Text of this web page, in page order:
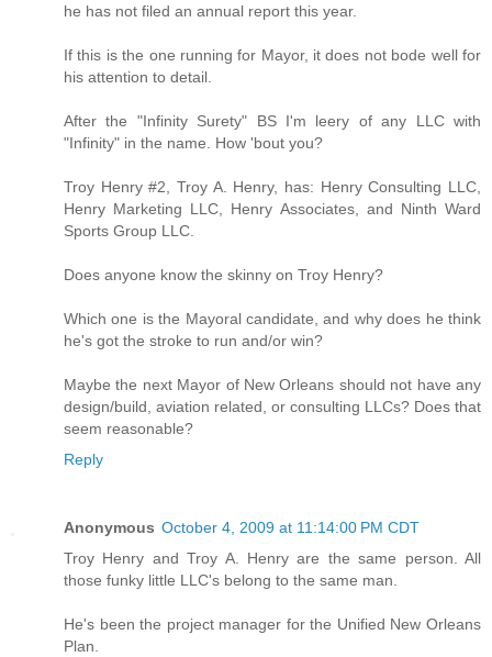
he has not filed an annual report this year.
If this is the one running for Mayor, it does not bode well for
his attention to detail.
After the "Infinity Surety" BS I'm leery of any LLC with
"Infinity" in the name. How 'bout you?
Troy Henry #2, Troy A. Henry, has: Henry Consulting LLC,
Henry Marketing LLC, Henry Associates, and Ninth Ward
Sports Group LLC.
Does anyone know the skinny on Troy Henry?
Which one is the Mayoral candidate, and why does he think
he's got the stroke to run and/or win?
Maybe the next Mayor of New Orleans should not have any
design/build, aviation related, or consulting LLCs? Does that
seem reasonable?
Reply
Anonymous October 4, 2009 at 11:14:00 PM CDT
Troy Henry and Troy A. Henry are the same person. All
those funky little LLC's belong to the same man.
He's been the project manager for the Unified New Orleans
Plan.